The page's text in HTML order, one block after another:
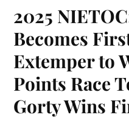
2025
Becomes
Extemper to
Points Race
Gorty Wins